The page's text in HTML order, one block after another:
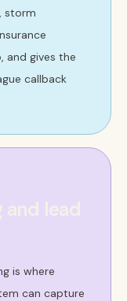
storm
gives the
callback
is where
can capture